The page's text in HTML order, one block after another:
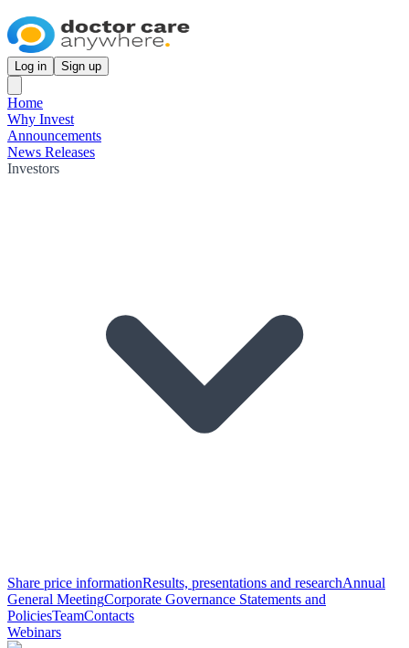
Log in Sign up
Home
Why Invest
Announcements
News Releases
Investors
Share price informationResults, presentations and researchAnnual
General MeetingCorporate Governance Statements and
PoliciesTeamContacts
Webinars